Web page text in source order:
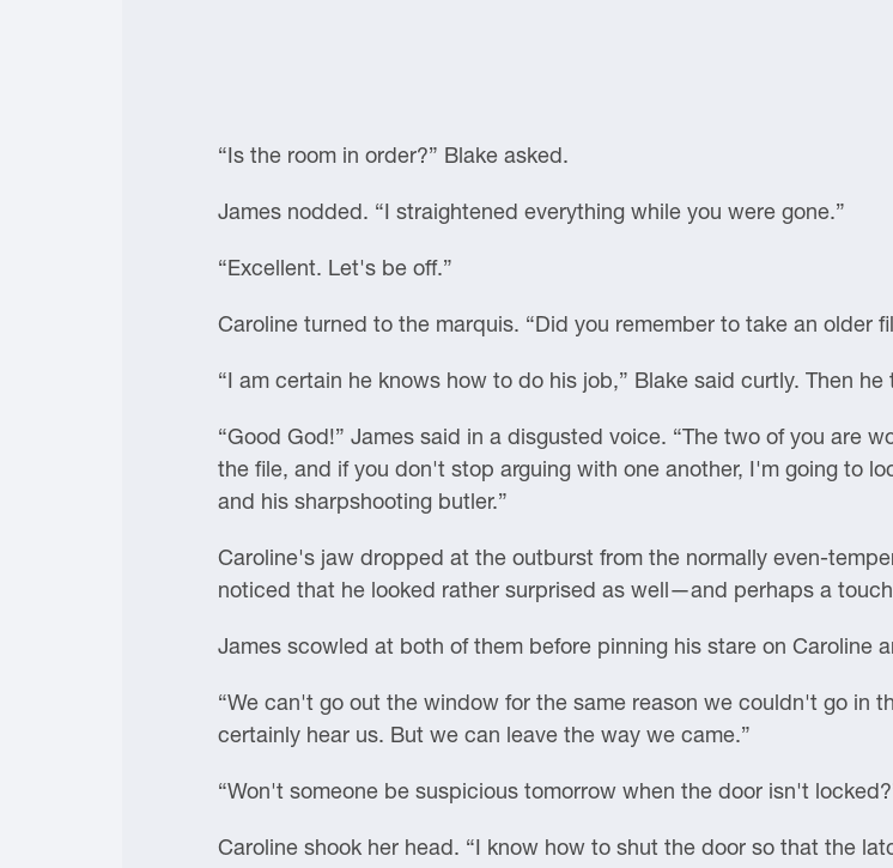
“Is the room in order?” Blake asked.
James nodded. “I straightened everything while you were gone.”
“Excellent. Let's be off.”
Caroline turned to the marquis. “Did you remember to take an older
“I am certain he knows how to do his job,” Blake said curtly. Then
“Good God!” James said in a disgusted voice. “The two of you are
the file, and if you don't stop arguing with one another, I'm going to
and his sharpshooting butler.”
Caroline's jaw dropped at the outburst from the normally even-
noticed that he looked rather surprised as well—and perhaps a
James scowled at both of them before pinning his stare on Caroline
“We can't go out the window for the same reason we couldn't go in
certainly hear us. But we can leave the way we came.”
“Won't someone be suspicious tomorrow when the door isn't
Caroline shook her head. “I know how to shut the door so that the